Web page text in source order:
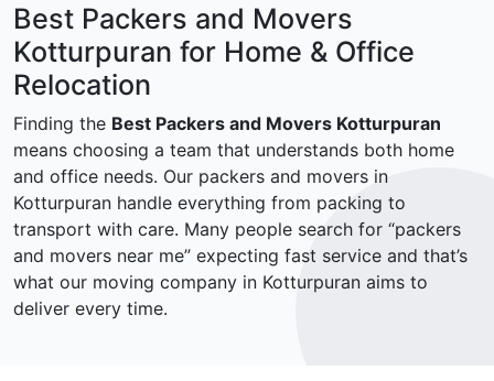
Best Packers and Movers
Kotturpuran for Home & Office
Relocation
Finding the Best Packers and Movers Kotturpuran
means choosing a team that understands both home
and office needs. Our packers and movers in
Kotturpuran handle everything from packing to
transport with care. Many people search for “packers
and movers near me” expecting fast service and that’s
what our moving company in Kotturpuran aims to
deliver every time.